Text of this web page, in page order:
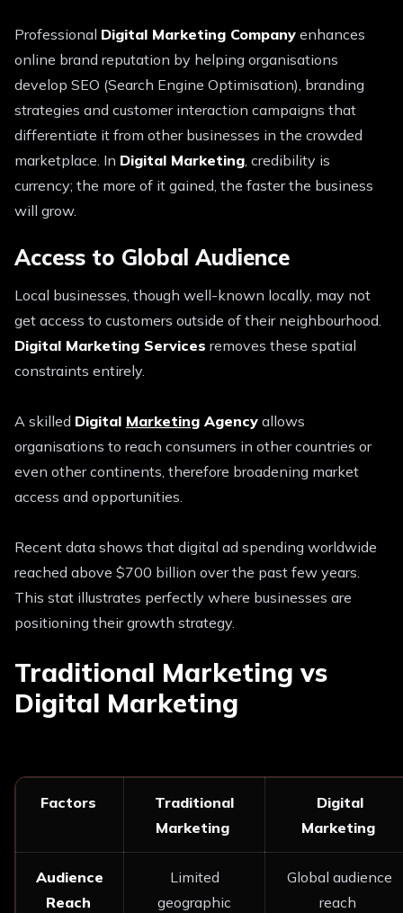
Professional Digital Marketing Company enhances
online brand reputation by helping organisations
develop SEO (Search Engine Optimisation), branding
strategies and customer interaction campaigns that
differentiate it from other businesses in the crowded
marketplace. In Digital Marketing, credibility is
currency; the more of it gained, the faster the business
will grow.
Access to Global Audience
Local businesses, though well-known locally, may not
get access to customers outside of their neighbourhood.
Digital Marketing Services removes these spatial
constraints entirely.
A skilled Digital Marketing Agency allows
organisations to reach consumers in other countries or
even other continents, therefore broadening market
access and opportunities.
Recent data shows that digital ad spending worldwide
reached above $700 billion over the past few years.
This stat illustrates perfectly where businesses are
positioning their growth strategy.
Traditional Marketing vs
Digital Marketing
Factors
Traditional
Marketing
Digital
Marketing
Audience
Reach
Limited
geographic
Global audience
reach